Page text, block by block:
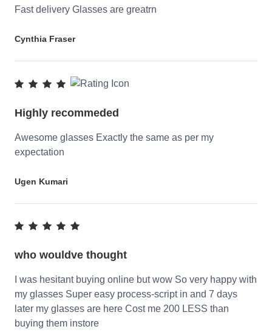
Fast delivery Glasses are greatrn
Cynthia Fraser
Highly recommeded
Awesome glasses Exactly the same as per my
expectation
Ugen Kumari
who wouldve thought
I was hesitant buying online but wow So very happy with
my glasses Super easy process-script in and 7 days
later my glasses are here Cost me 200 LESS than
buying them instore